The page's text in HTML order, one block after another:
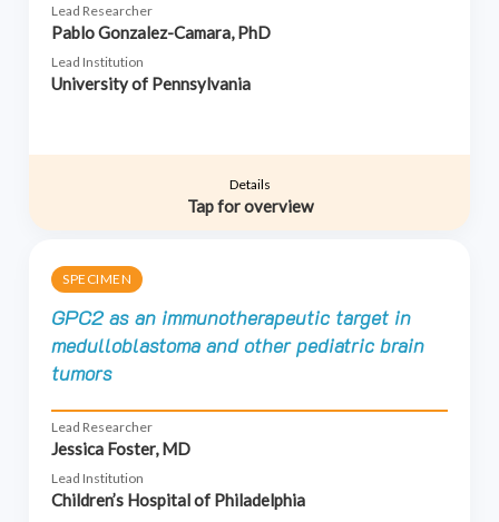
Lead Researcher
Pablo Gonzalez-Camara, PhD
Lead Institution
University of Pennsylvania
Details
Tap for overview
SPECIMEN
GPC2 as an immunotherapeutic target in
medulloblastoma and other pediatric brain
tumors
Lead Researcher
Jessica Foster, MD
Lead Institution
Children’s Hospital of Philadelphia